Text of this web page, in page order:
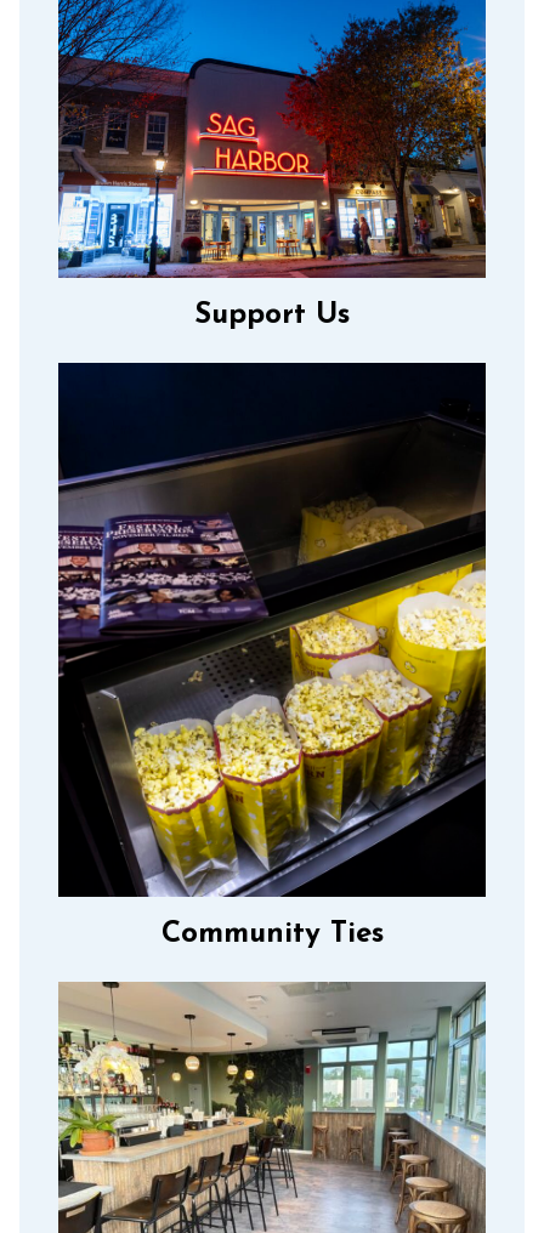
Support Us
Community Ties